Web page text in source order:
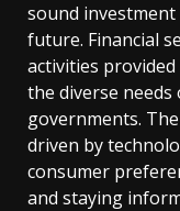
sound
future. Financial
activities
the diverse needs
governments.
driven by
consumer
and staying